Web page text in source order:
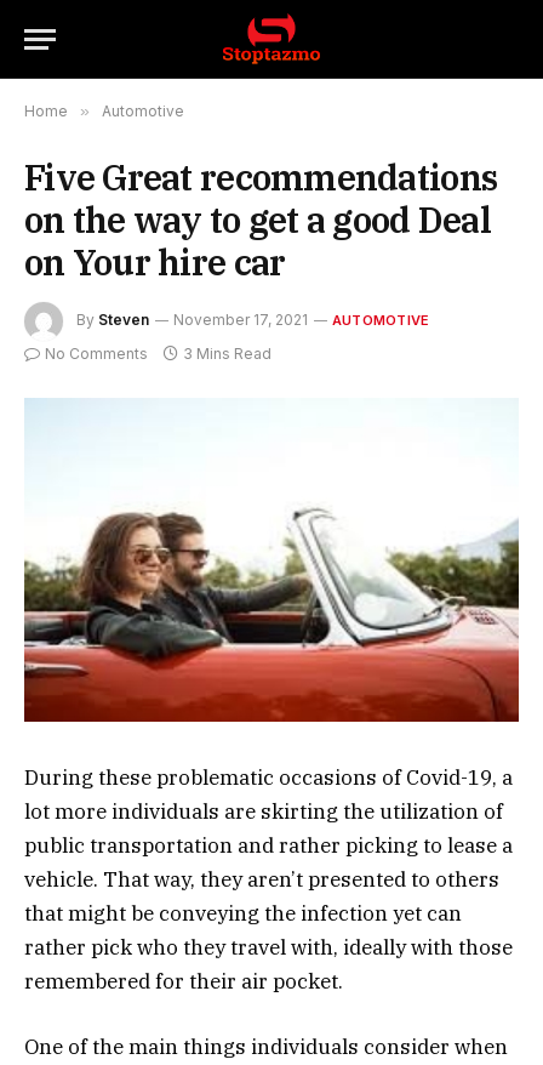
Home » Automotive
Five Great recommendations
on the way to get a good Deal
on Your hire car
By Steven November 17, 2021 AUTOMOTIVE
No Comments 3 Mins Read
During these problematic occasions of Covid-19, a
lot more individuals are skirting the utilization of
public transportation and rather picking to lease a
vehicle. That way, they aren’t presented to others
that might be conveying the infection yet can
rather pick who they travel with, ideally with those
remembered for their air pocket.
One of the main things individuals consider when